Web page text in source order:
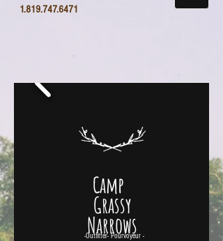
1.819.747.6471
Camp
Grassy
Narrows
-Outfitter- Pourvoyeur -